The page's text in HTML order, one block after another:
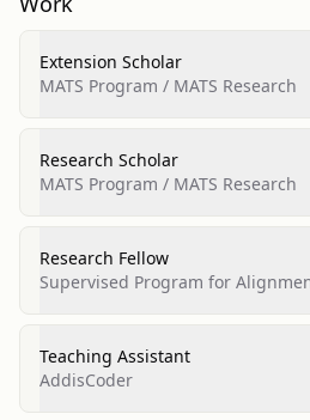
Extension Scholar
MATS Program / MATS Research
Research Scholar
MATS Program / MATS Research
Research Fellow
Supervised Program for
Teaching Assistant
AddisCoder